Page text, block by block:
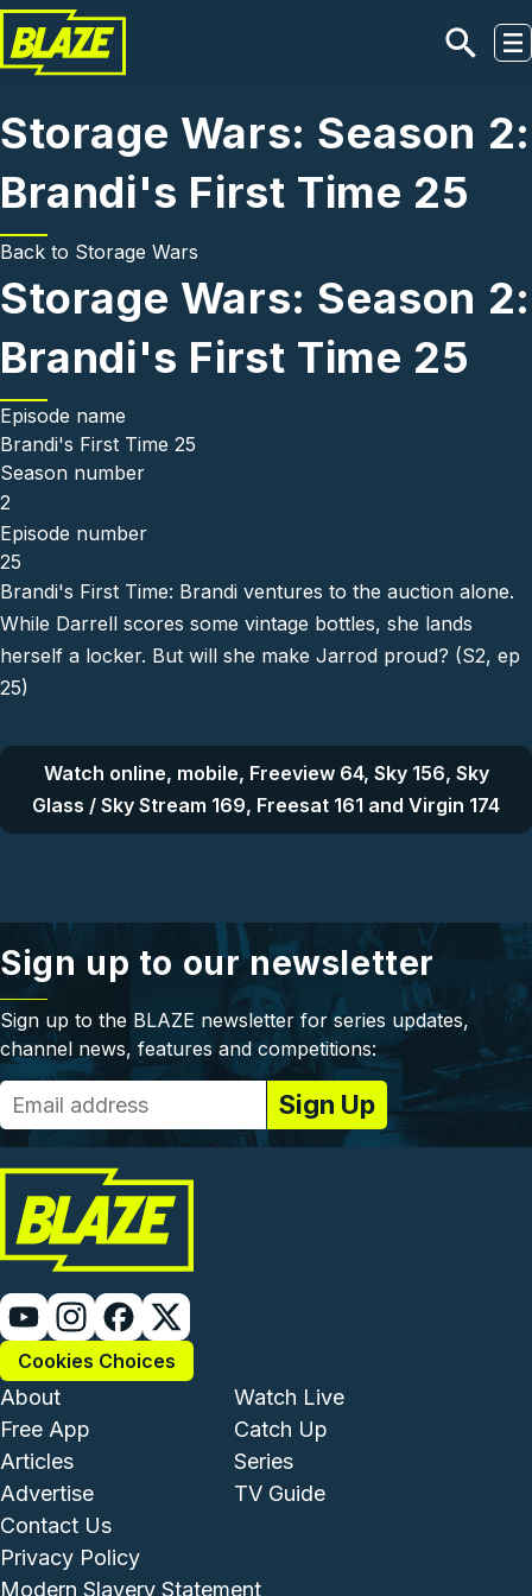
Skip to main content
Storage Wars: Season 2:
Brandi's First Time 25
Back to Storage Wars
Storage Wars: Season 2:
Brandi's First Time 25
Episode name
Brandi's First Time 25
Season number
2
Episode number
25
Brandi's First Time: Brandi ventures to the auction alone.
While Darrell scores some vintage bottles, she lands
herself a locker. But will she make Jarrod proud? (S2, ep
25)
Watch online, mobile, Freeview 64, Sky 156, Sky
Glass / Sky Stream 169, Freesat 161 and Virgin 174
Sign up to our newsletter
Sign up to the BLAZE newsletter for series updates,
channel news, features and competitions:
Cookies Choices
Footer - Institutional and
About
Free App
Articles
Advertise
Footer -
Watch Live
Catch Up
Series
TV Guide
Footer - Legal and Support
Contact Us
Privacy Policy
Modern Slavery Statement